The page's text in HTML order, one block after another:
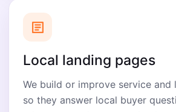
Local landing pages
We build or improve service and
so they answer local buyer